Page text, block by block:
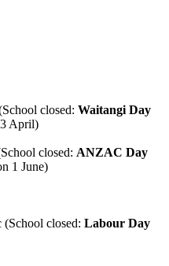
closed: Waitangi Day
April)
closed: ANZAC Day
1 June)
closed: Labour Day